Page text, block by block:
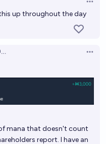
up throughout the day
mana that doesn't count
report. I have an